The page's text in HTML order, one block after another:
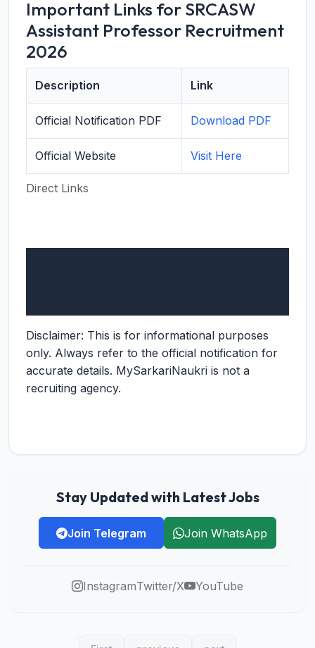
Important Links for SRCASW
Assistant Professor Recruitment
2026
Direct Links
Description Link
Official Notification PDF Download PDF
Official Website Visit Here
Disclaimer: This is for informational purposes
only. Always refer to the official notification for
accurate details. MySarkariNaukri is not a
recruiting agency.
Stay Updated with Latest Jobs
Join Telegram Join WhatsApp
InstagramTwitter/X YouTube